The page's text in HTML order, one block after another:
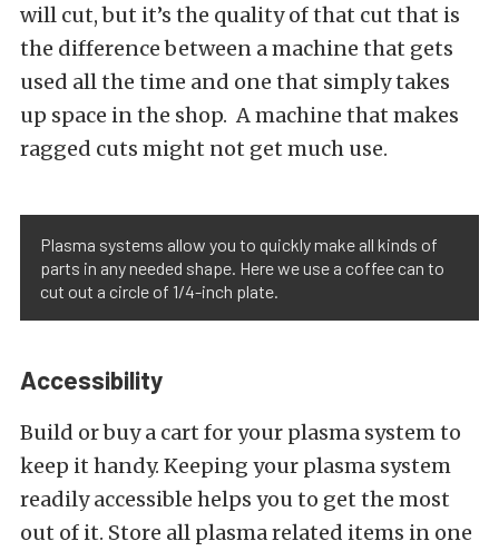
will cut, but it’s the quality of that cut that is
the difference between a machine that gets
used all the time and one that simply takes
up space in the shop. A machine that makes
ragged cuts might not get much use.
Plasma systems allow you to quickly make all kinds of
parts in any needed shape. Here we use a coffee can to
cut out a circle of 1/4-inch plate.
Accessibility
Build or buy a cart for your plasma system to
keep it handy. Keeping your plasma system
readily accessible helps you to get the most
out of it. Store all plasma related items in one